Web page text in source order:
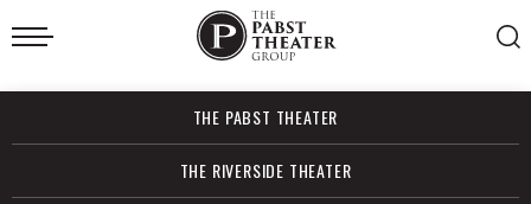
Skip
to
Accessibility
Search
THE PABST THEATER
THE RIVERSIDE THEATER